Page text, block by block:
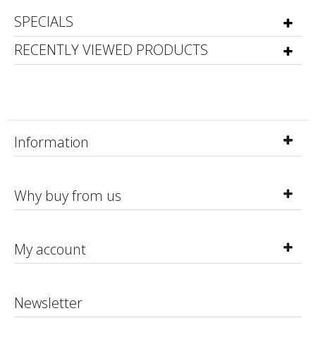
SPECIALS
RECENTLY VIEWED PRODUCTS
Information
Why buy from us
My account
Newsletter